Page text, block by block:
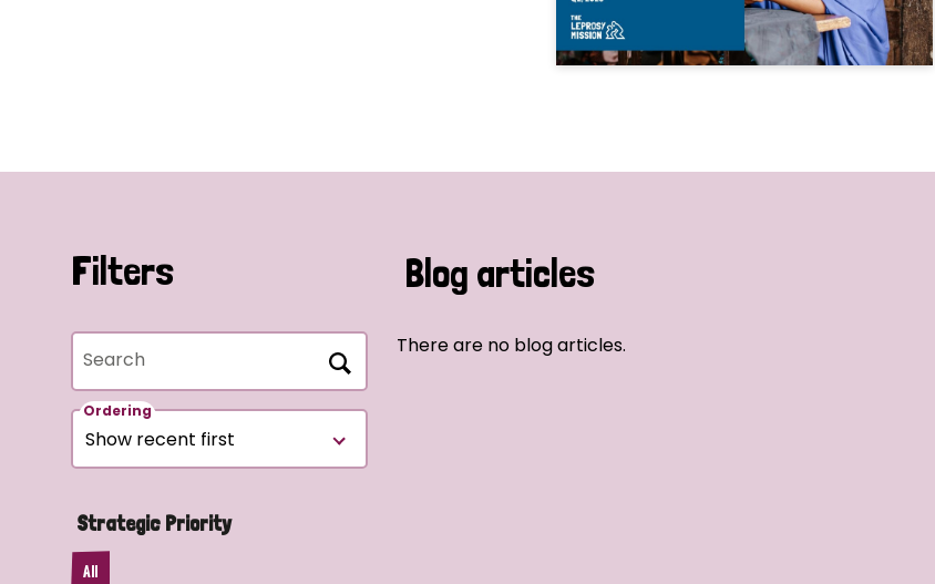
Filters
Search
Ordering
Strategic Priority
All
Blog articles
There are no blog articles.